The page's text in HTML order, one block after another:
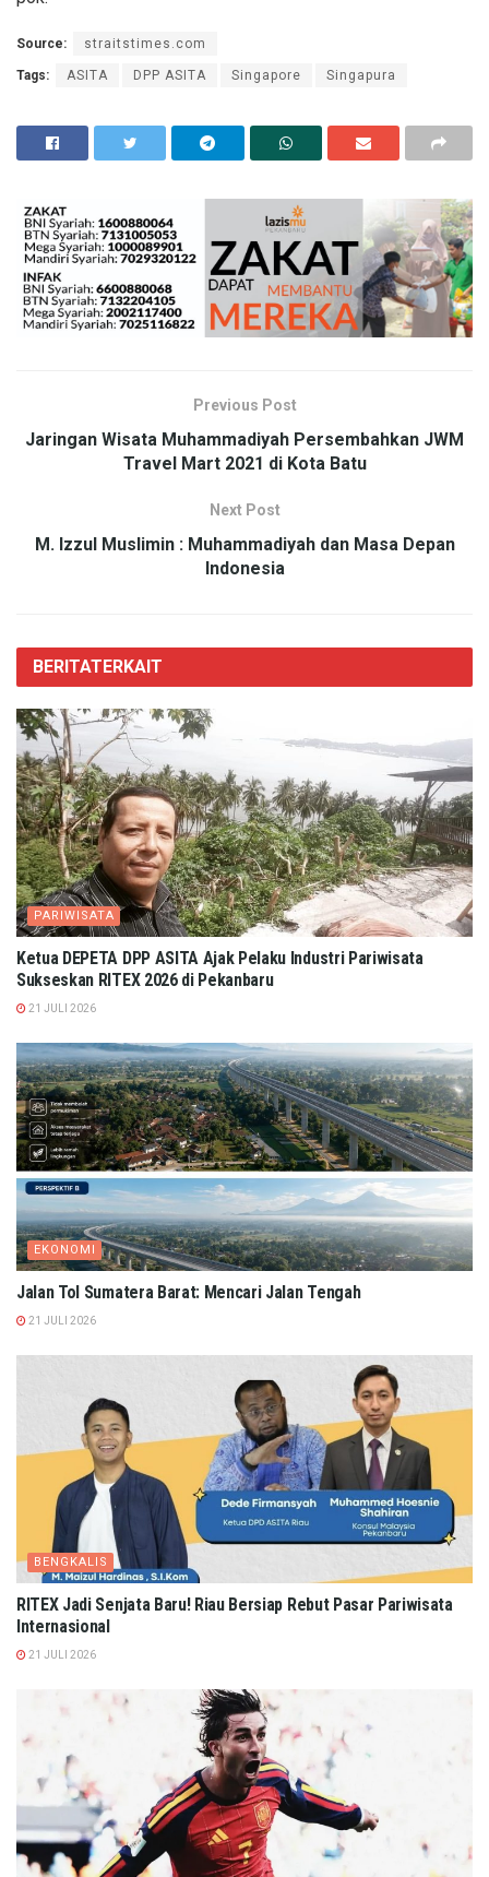
Source: straitstimes.com
Tags: ASITA DPP ASITA Singapore Singapura
Previous Post
Jaringan Wisata Muhammadiyah Persembahkan JWM
Travel Mart 2021 di Kota Batu
Next Post
M. Izzul Muslimin : Muhammadiyah dan Masa Depan
Indonesia
BERITATERKAIT
PARIWISATA
Ketua DEPETA DPP ASITA Ajak Pelaku Industri Pariwisata
Sukseskan RITEX 2026 di Pekanbaru
21 JULI 2026
EKONOMI
Jalan Tol Sumatera Barat: Mencari Jalan Tengah
21 JULI 2026
BENGKALIS
RITEX Jadi Senjata Baru! Riau Bersiap Rebut Pasar Pariwisata
Internasional
21 JULI 2026